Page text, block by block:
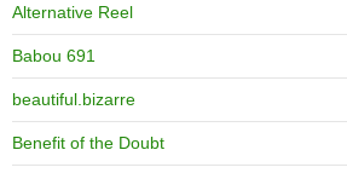
Alternative Reel
Babou 691
beautiful.bizarre
Benefit of the Doubt